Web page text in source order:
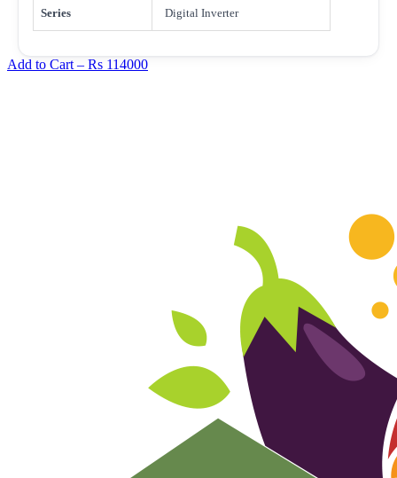
Series Digital Inverter
Add to Cart – Rs 114000